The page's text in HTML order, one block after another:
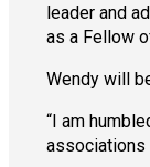
leader and
as a Fellow
Wendy will
“I am
associations